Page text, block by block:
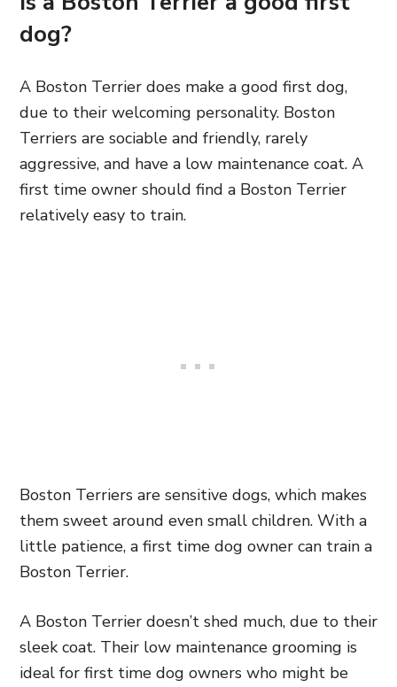
dog?
A Boston Terrier does make a good first dog,
due to their welcoming personality. Boston
Terriers are sociable and friendly, rarely
aggressive, and have a low maintenance coat. A
first time owner should find a Boston Terrier
relatively easy to train.
Boston Terriers are sensitive dogs, which makes
them sweet around even small children. With a
little patience, a first time dog owner can train a
Boston Terrier.
A Boston Terrier doesn’t shed much, due to their
sleek coat. Their low maintenance grooming is
ideal for first time dog owners who might be